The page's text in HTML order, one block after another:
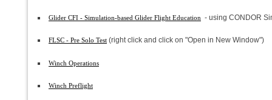
Glider CFI - Simulation-based Glider Flight Education - using CONDOR
FLSC - Pre Solo Test (right click and click on "Open in New Window")
Winch Operations
Winch Preflight